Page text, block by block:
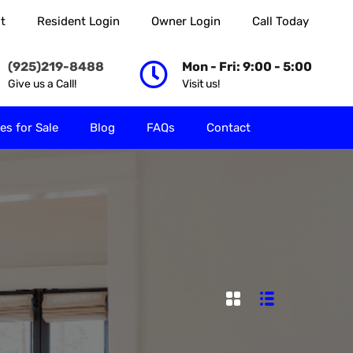
Resident Login Owner Login Call Today
(925)219-8488
Give us a Call!
Mon - Fri: 9:00 - 5:00
Visit us!
for Sale Blog FAQs Contact